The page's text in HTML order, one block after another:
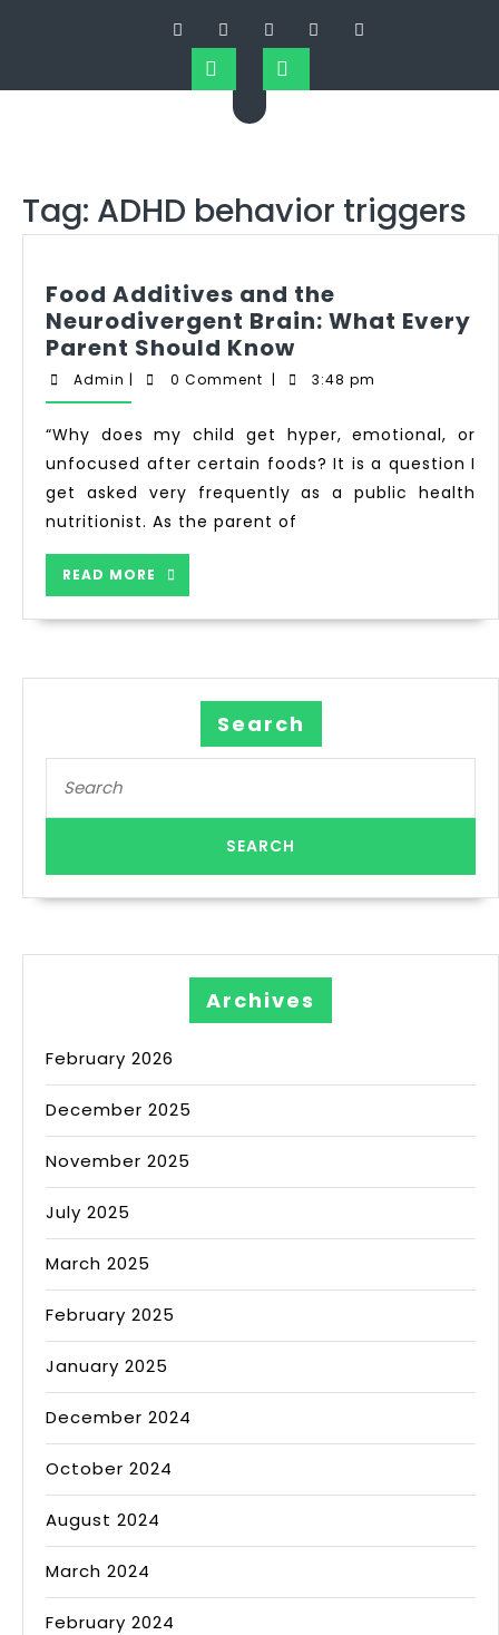
Tag: ADHD behavior triggers
Food Additives and the
Neurodivergent Brain: What Every
Parent Should Know
Admin | 0 Comment | 3:48 pm
“Why does my child get hyper, emotional, or
unfocused after certain foods? It is a question I
get asked very frequently as a public health
nutritionist. As the parent of
READ MORE
Search
Archives
February 2026
December 2025
November 2025
July 2025
March 2025
February 2025
January 2025
December 2024
October 2024
August 2024
March 2024
February 2024